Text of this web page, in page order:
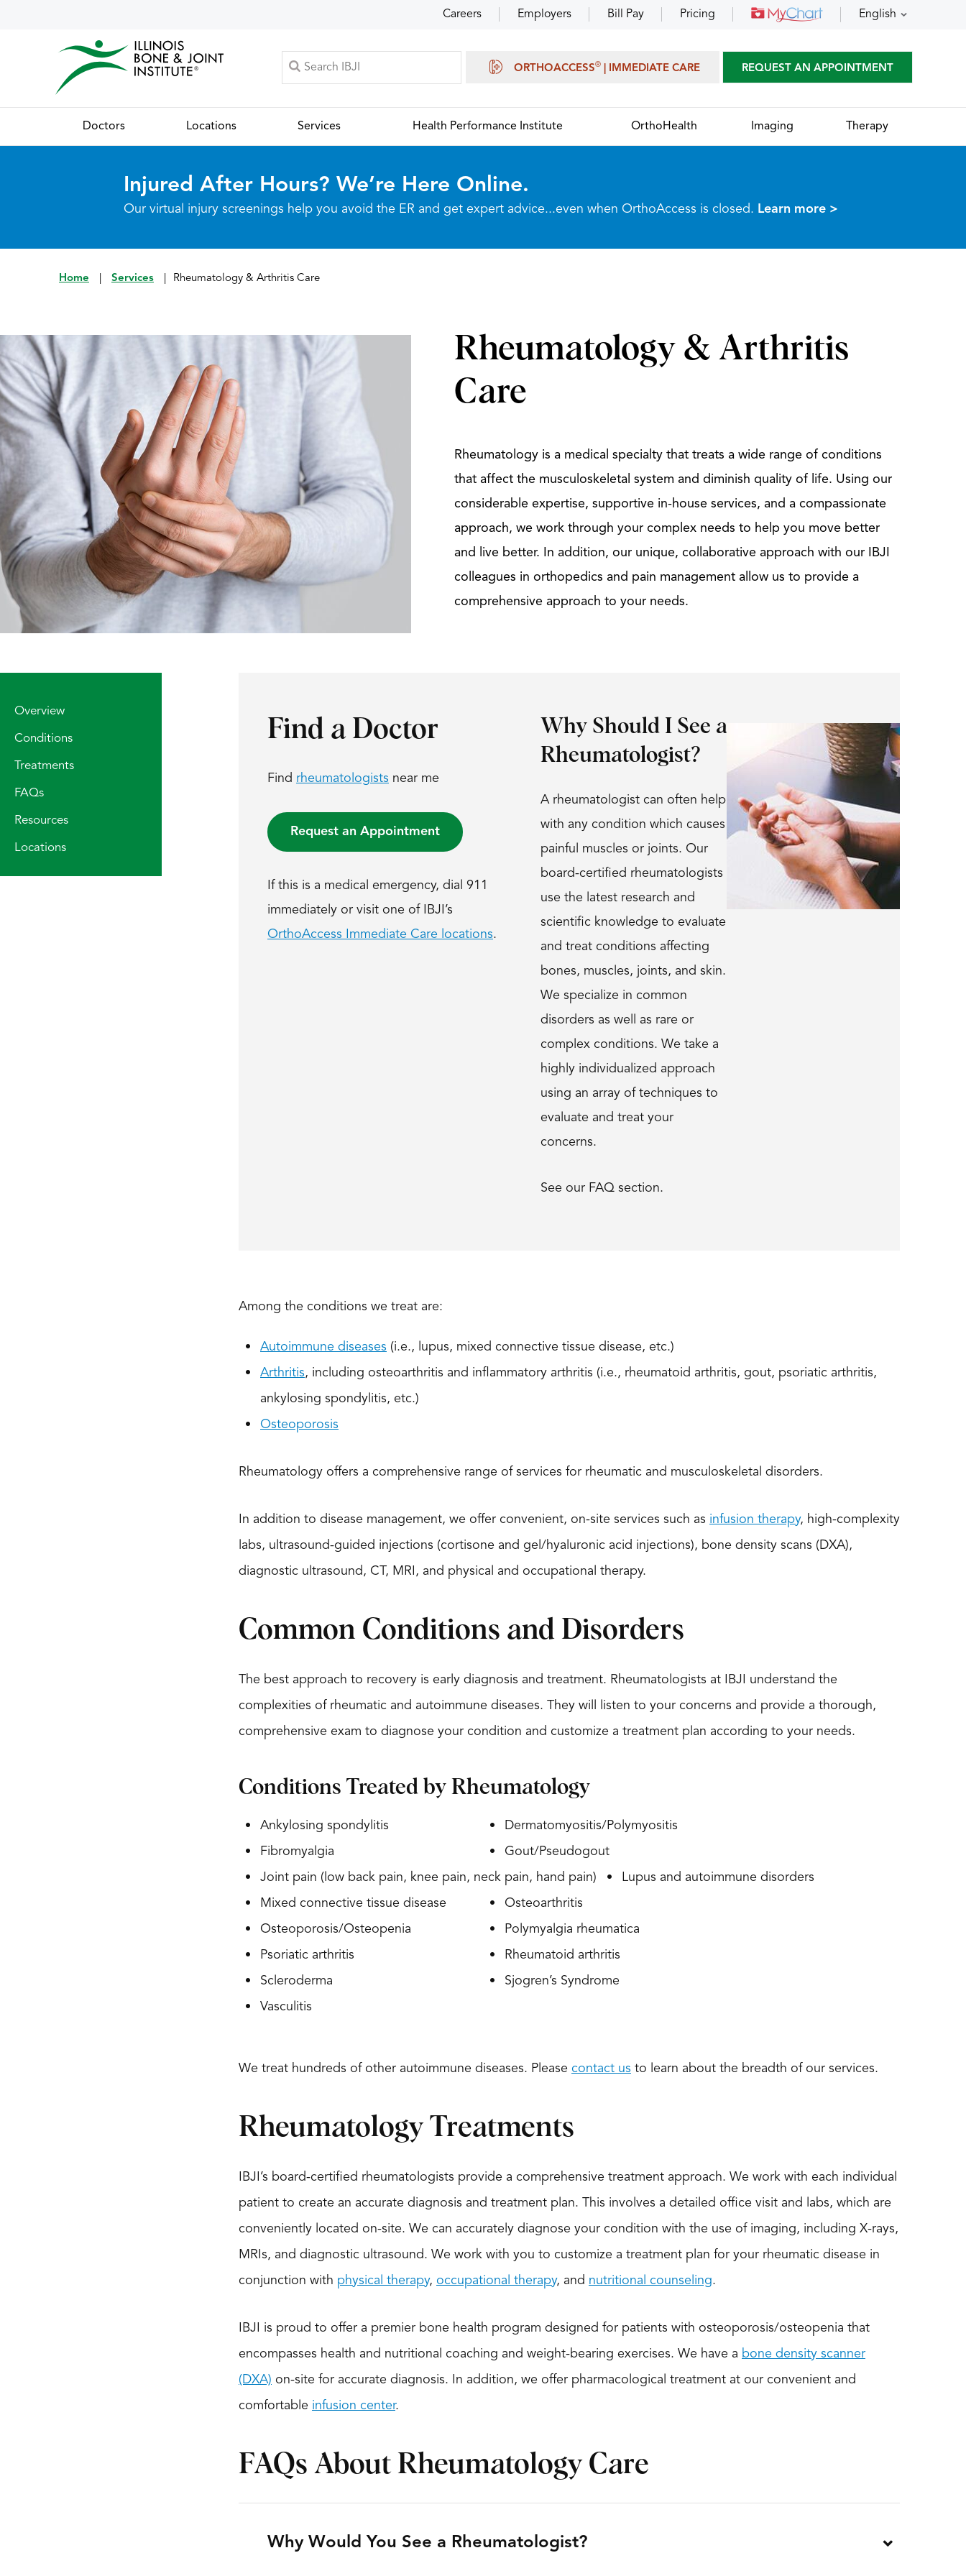
Careers Employers Bill Pay Pricing English
ORTHOACCESS® | IMMEDIATE CARE REQUEST AN APPOINTMENT
Doctors Locations Services Health Performance Institute OrthoHealth Imaging Therapy
Injured After Hours? We’re Here Online.
Our virtual injury screenings help you avoid the ER and get expert advice...even when OrthoAccess is closed. Learn more >
Home Services Rheumatology & Arthritis Care
Rheumatology & Arthritis
Care
Rheumatology is a medical specialty that treats a wide range of conditions
that affect the musculoskeletal system and diminish quality of life. Using our
considerable expertise, supportive in-house services, and a compassionate
approach, we work through your complex needs to help you move better
and live better. In addition, our unique, collaborative approach with our IBJI
colleagues in orthopedics and pain management allow us to provide a
comprehensive approach to your needs.
Overview
Conditions
Treatments
FAQs
Resources
Locations
Find a Doctor
Find rheumatologists near me
Request an Appointment
If this is a medical emergency, dial 911
immediately or visit one of IBJI’s
OrthoAccess Immediate Care locations.
Why Should I See a
Rheumatologist?
A rheumatologist can often help
with any condition which causes
painful muscles or joints. Our
board-certified rheumatologists
use the latest research and
scientific knowledge to evaluate
and treat conditions affecting
bones, muscles, joints, and skin.
We specialize in common
disorders as well as rare or
complex conditions. We take a
highly individualized approach
using an array of techniques to
evaluate and treat your
concerns.
See our FAQ section.
Among the conditions we treat are:
Autoimmune diseases (i.e., lupus, mixed connective tissue disease, etc.)
Arthritis, including osteoarthritis and inflammatory arthritis (i.e., rheumatoid arthritis, gout, psoriatic arthritis,
ankylosing spondylitis, etc.)
Osteoporosis
Rheumatology offers a comprehensive range of services for rheumatic and musculoskeletal disorders.
In addition to disease management, we offer convenient, on-site services such as infusion therapy, high-complexity
labs, ultrasound-guided injections (cortisone and gel/hyaluronic acid injections), bone density scans (DXA),
diagnostic ultrasound, CT, MRI, and physical and occupational therapy.
Common Conditions and Disorders
The best approach to recovery is early diagnosis and treatment. Rheumatologists at IBJI understand the
complexities of rheumatic and autoimmune diseases. They will listen to your concerns and provide a thorough,
comprehensive exam to diagnose your condition and customize a treatment plan according to your needs.
Conditions Treated by Rheumatology
Ankylosing spondylitis
Dermatomyositis/Polymyositis
Fibromyalgia
Gout/Pseudogout
Joint pain (low back pain, knee pain, neck pain, hand pain)
Lupus and autoimmune disorders
Mixed connective tissue disease
Osteoarthritis
Osteoporosis/Osteopenia
Polymyalgia rheumatica
Psoriatic arthritis
Rheumatoid arthritis
Scleroderma
Sjogren’s Syndrome
Vasculitis
We treat hundreds of other autoimmune diseases. Please contact us to learn about the breadth of our services.
Rheumatology Treatments
IBJI’s board-certified rheumatologists provide a comprehensive treatment approach. We work with each individual
patient to create an accurate diagnosis and treatment plan. This involves a detailed office visit and labs, which are
conveniently located on-site. We can accurately diagnose your condition with the use of imaging, including X-rays,
MRIs, and diagnostic ultrasound. We work with you to customize a treatment plan for your rheumatic disease in
conjunction with physical therapy, occupational therapy, and nutritional counseling.
IBJI is proud to offer a premier bone health program designed for patients with osteoporosis/osteopenia that
encompasses health and nutritional coaching and weight-bearing exercises. We have a bone density scanner
(DXA) on-site for accurate diagnosis. In addition, we offer pharmacological treatment at our convenient and
comfortable infusion center.
FAQs About Rheumatology Care
Why Would You See a Rheumatologist?